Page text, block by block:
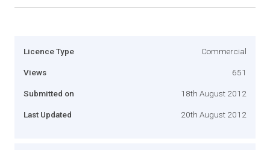
Licence Type Commercial
Views 651
Submitted on 18th August 2012
Last Updated 20th August 2012